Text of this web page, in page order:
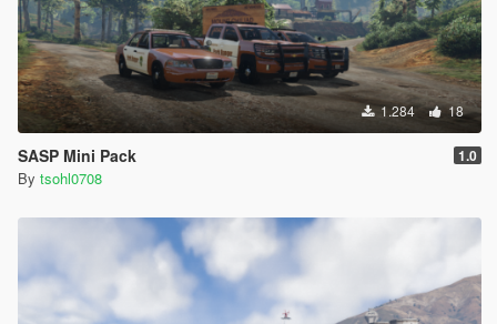
1.284 18
SASP Mini Pack 1.0
By tsohl0708